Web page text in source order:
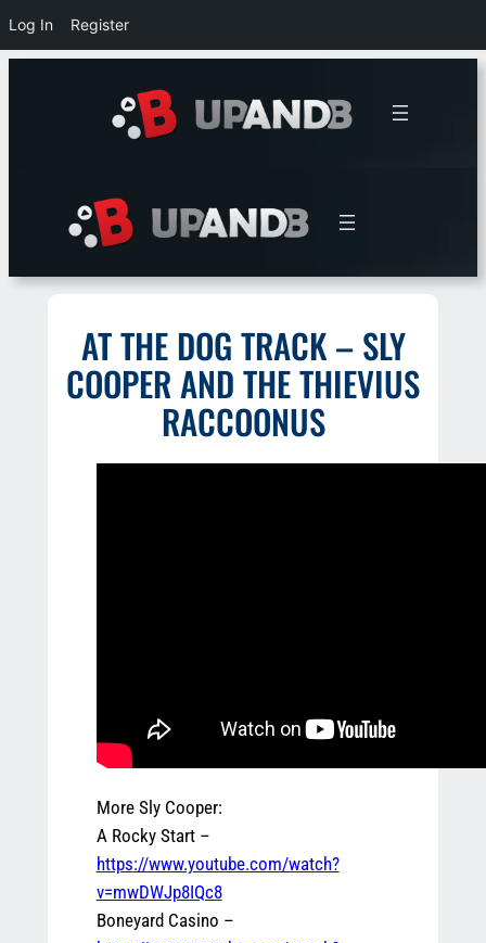
Log In Register
AT THE DOG TRACK – SLY
COOPER AND THE THIEVIUS
RACCOONUS
More Sly Cooper:
A Rocky Start –
https://www.youtube.com/watch?
v=mwDWJp8IQc8
Boneyard Casino –